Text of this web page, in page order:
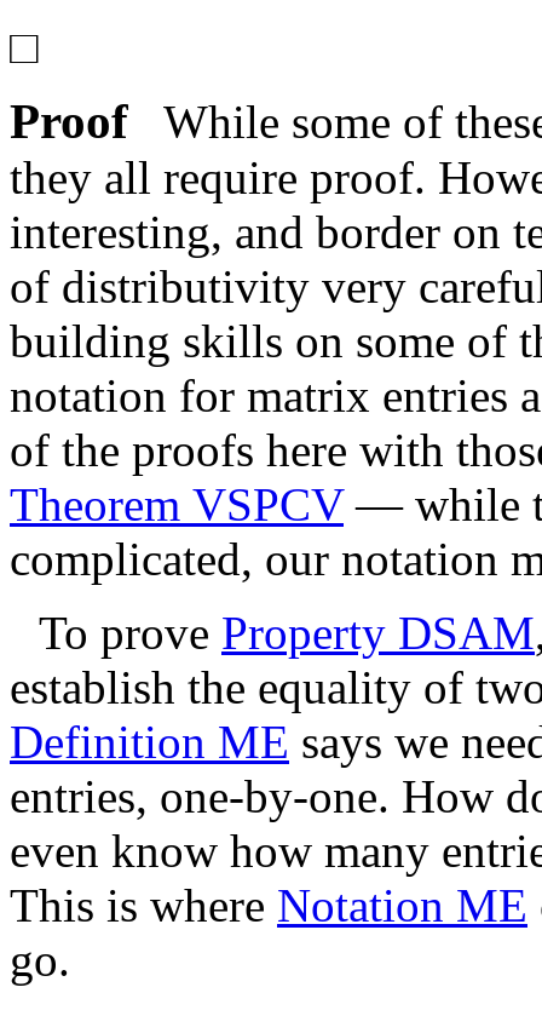
□
Proof While some of
they all require proof.
interesting, and border on
of distributivity very
building skills on some of
notation for matrix entries
of the proofs here with
Theorem VSPCV— while
complicated, our notation
To prove Property DSAM
establish the equality of
Definition ME says we
entries, one-by-one. How
even know how many
This is where Notation ME
go.